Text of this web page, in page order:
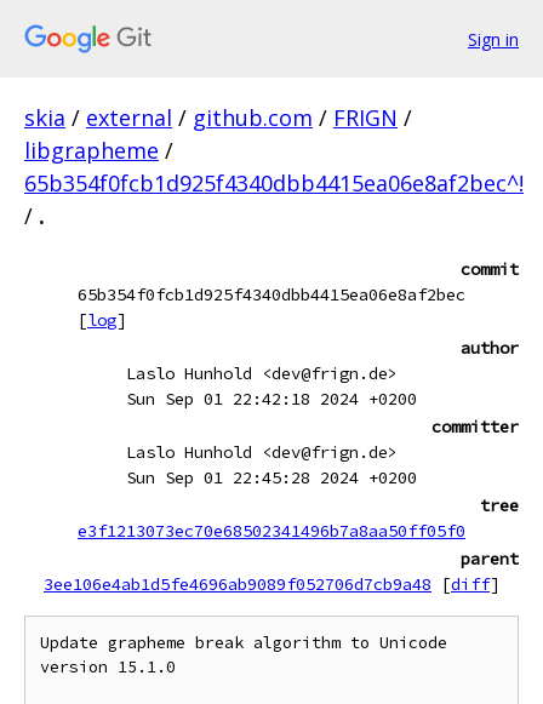
Sign in
skia / external / github.com / FRIGN /
libgrapheme /
65b354f0fcb1d925f4340dbb4415ea06e8af2bec^!
/ .
commit
65b354f0fcb1d925f4340dbb4415ea06e8af2bec
[log]
author
Laslo Hunhold <dev@frign.de>
Sun Sep 01 22:42:18 2024 +0200
committer
Laslo Hunhold <dev@frign.de>
Sun Sep 01 22:45:28 2024 +0200
tree
e3f1213073ec70e68502341496b7a8aa50ff05f0
parent
3ee106e4ab1d5fe4696ab9089f052706d7cb9a48
[diff]
Update grapheme break algorithm to Unicode
version 15.1.0